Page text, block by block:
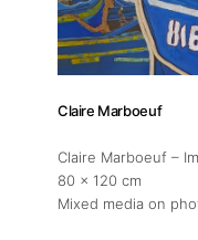
Artists
Artist
Claire Marboeuf
Claire Marboeuf –
80 x 120 cm
Mixed media on